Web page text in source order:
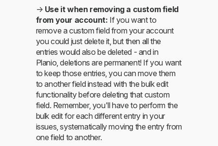
→ Use it when removing a custom field
from your account: If you want to
remove a custom field from your account
you could just delete it, but then all the
entries would also be deleted - and in
Planio, deletions are permanent! If you want
to keep those entries, you can move them
to another field instead with the bulk edit
functionality before deleting that custom
field. Remember, you'll have to perform the
bulk edit for each different entry in your
issues, systematically moving the entry from
one field to another.